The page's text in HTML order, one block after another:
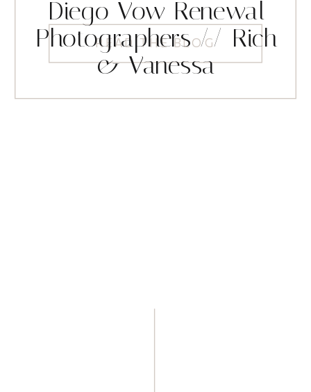
READ THE BLOG
Diego Vow Renewal
Photographers // Rich
& Vanessa